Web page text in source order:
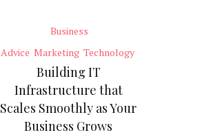
Business
Advice Marketing Technology
Building IT
Infrastructure that
Scales Smoothly as Your
Business Grows